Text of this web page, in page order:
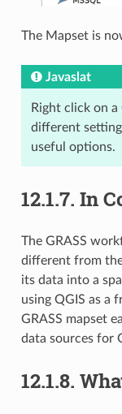
The Mapset is
Javaslat
Right click on
different
useful options.
12.1.7. In
The GRASS
different from the
its data into a
using QGIS as a
GRASS mapset
data sources for
12.1.8.